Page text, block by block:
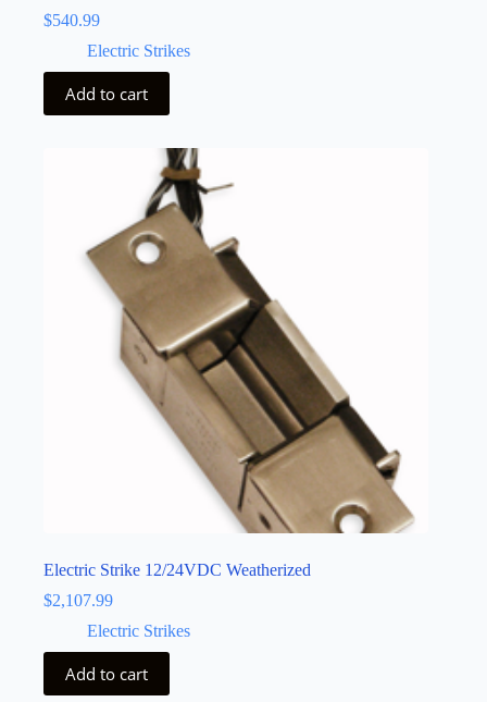
$540.99
Electric Strikes
Add to cart
Electric Strike 12/24VDC Weatherized
$2,107.99
Electric Strikes
Add to cart